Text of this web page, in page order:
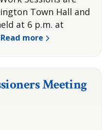
Town Hall and
at 6 p.m. at
Read more
Meeting